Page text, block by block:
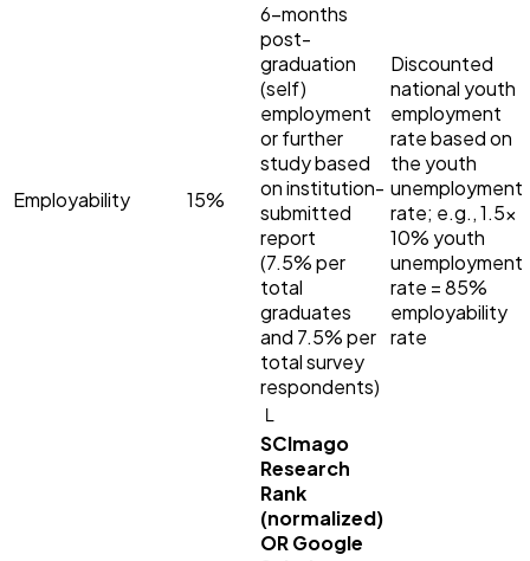
Employability 15%
6-months
post-
graduation
(self)
employment
or further
study based
on institution-
submitted
report
(7.5% per
total
graduates
and 7.5% per
total survey
respondents)
Discounted
national youth
employment
rate based on
the youth
unemployment
rate; e.g., 1.5×
10% youth
unemployment
rate = 85%
employability
rate
└
SCImago
Research
Rank
(normalized)
OR Google